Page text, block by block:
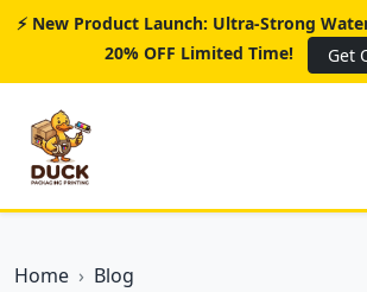
⚡ New Product Launch: Ultra-Strong
20% OFF Limited Time!
Get
Home
Blog